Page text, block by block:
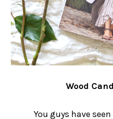
Wood
You guys have